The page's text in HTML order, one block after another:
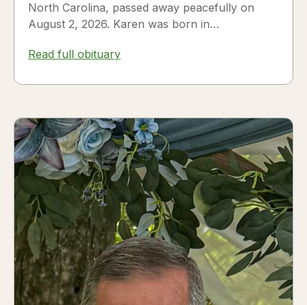
North Carolina, passed away peacefully on
August 2, 2026. Karen was born in
Read full obituary